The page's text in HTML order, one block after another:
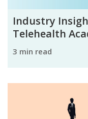
Industry
Telehealth
3 min read